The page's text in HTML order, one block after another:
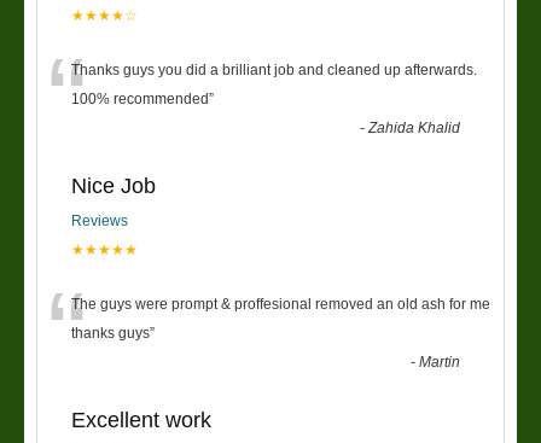
★★★★☆
“Thanks guys you did a brilliant job and cleaned up afterwards.
100% recommended”
-Zahida Khalid
Nice Job
Reviews
★★★★★
“The guys were prompt & proffesional removed an old ash for me
thanks guys”
-Martin
Excellent work